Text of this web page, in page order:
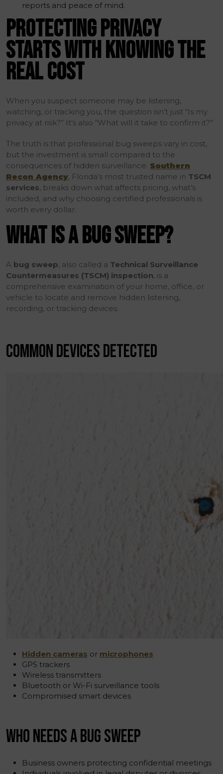
reports and peace of mind.
PROTECTING PRIVACY
STARTS WITH KNOWING THE
REAL COST
When you suspect someone may be listening,
watching, or tracking you, the question isn’t just “Is my
privacy at risk?” It’s also “What will it take to confirm it?”
The truth is that professional bug sweeps vary in cost,
but the investment is small compared to the
consequences of hidden surveillance. Southern
Recon Agency, Florida’s most trusted name in TSCM
services, breaks down what affects pricing, what’s
included, and why choosing certified professionals is
worth every dollar.
WHAT IS A BUG SWEEP?
A bug sweep, also called a Technical Surveillance
Countermeasures (TSCM) inspection, is a
comprehensive examination of your home, office, or
vehicle to locate and remove hidden listening,
recording, or tracking devices.
COMMON DEVICES DETECTED
Hidden cameras or microphones
GPS trackers
Wireless transmitters
Bluetooth or Wi-Fi surveillance tools
Compromised smart devices
WHO NEEDS A BUG SWEEP
Business owners protecting confidential meetings